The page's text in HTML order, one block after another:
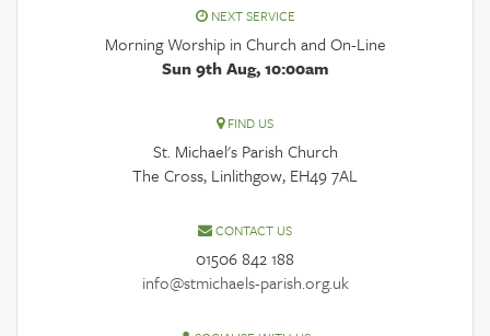
NEXT SERVICE
Morning Worship in Church and On-Line
Sun 9th Aug, 10:00am
FIND US
St. Michael's Parish Church
The Cross, Linlithgow, EH49 7AL
CONTACT US
01506 842 188
info@stmichaels-parish.org.uk